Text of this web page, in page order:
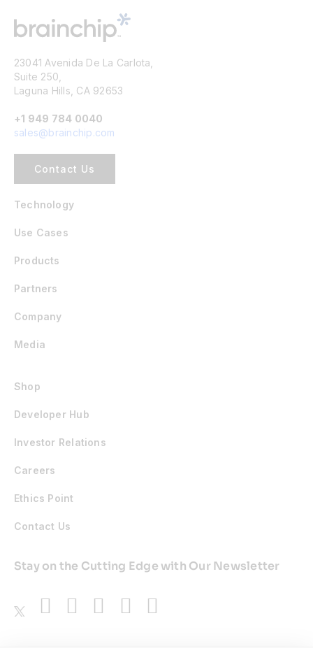
23041 Avenida De La Carlota,
Suite 250,
Laguna Hills, CA 92653
+1 949 784 0040
sales@brainchip.com
Contact Us
Technology
Use Cases
Products
Partners
Company
Media
Shop
Developer Hub
Investor Relations
Careers
Ethics Point
Contact Us
Stay on the Cutting Edge with Our Newsletter